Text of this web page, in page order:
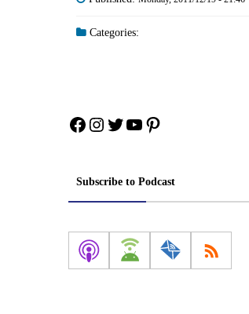
Categories:
Facebook
Instagram
Twitter
YouTube
Pinterest
Subscribe to Podcast